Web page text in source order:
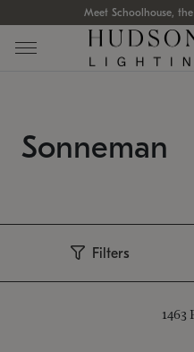
Meet Schoolhouse,
Sonneman
Filters
1463